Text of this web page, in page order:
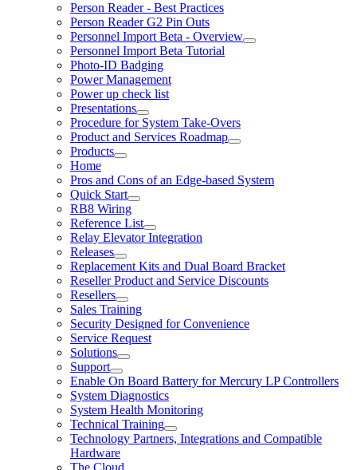
Person Reader - Best Practices
Person Reader G2 Pin Outs
Personnel Import Beta - Overview
Personnel Import Beta Tutorial
Photo-ID Badging
Power Management
Power up check list
Presentations
Procedure for System Take-Overs
Product and Services Roadmap
Products
Home
Pros and Cons of an Edge-based System
Quick Start
RB8 Wiring
Reference List
Relay Elevator Integration
Releases
Replacement Kits and Dual Board Bracket
Reseller Product and Service Discounts
Resellers
Sales Training
Security Designed for Convenience
Service Request
Solutions
Support
Enable On Board Battery for Mercury LP Controllers
System Diagnostics
System Health Monitoring
Technical Training
Technology Partners, Integrations and Compatible
Hardware
The Cloud